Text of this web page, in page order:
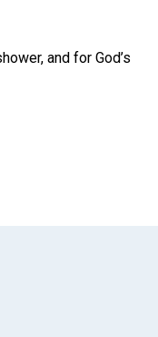
and for God’s